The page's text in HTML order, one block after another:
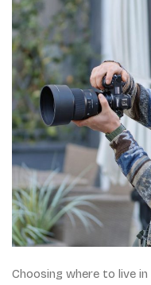
Choosing where to live